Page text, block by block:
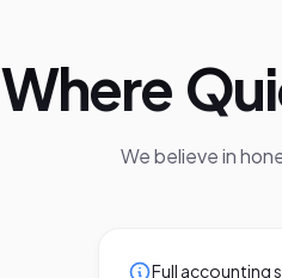
Where
We believe in
Full accounting